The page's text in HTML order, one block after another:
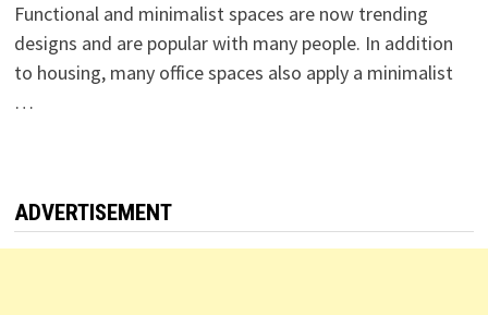
Functional and minimalist spaces are now trending
designs and are popular with many people. In addition
to housing, many office spaces also apply a minimalist
…
ADVERTISEMENT